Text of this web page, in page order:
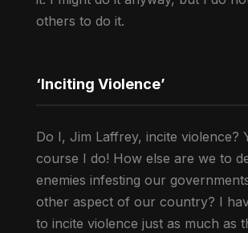
others to do it.
‘Inciting Violence’
Do I, Jim Laffrey, incite violence?
course I do! How else are we to
enemies infesting our
other aspect of our country? I
to incite violence just as much as